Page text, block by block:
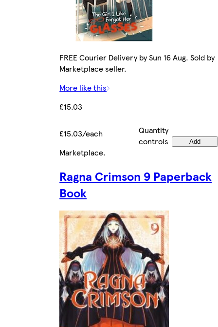
FREE Courier Delivery by Sun 16 Aug. Sold by
Marketplace seller.
More like this
£15.03
£15.03/each
Quantity
controls
Add
Marketplace.
Ragna Crimson 9 Paperback
Book